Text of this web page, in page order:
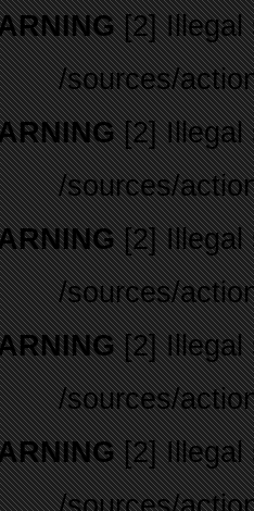
[2] Illegal
/sources/
[2] Illegal
/sources/
[2] Illegal
/sources/
[2] Illegal
/sources/
[2] Illegal